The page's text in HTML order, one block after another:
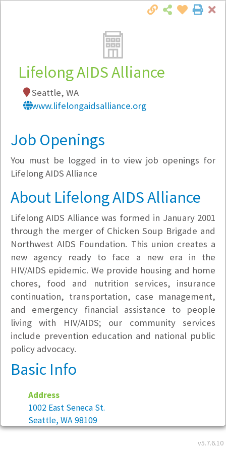
Local Employer Directory
Note:To see some details, such as available
Company Filter
Currently Hiring
v5.7.6.10
Lifelong AIDS Alliance
Seattle, WA
www.lifelongaidsalliance.org
Job Openings
You must be logged in to view job openings for
Lifelong AIDS Alliance
About Lifelong AIDS Alliance
Lifelong AIDS Alliance was formed in January 2001
through the merger of Chicken Soup Brigade and
Northwest AIDS Foundation. This union creates a
new agency ready to face a new era in the
HIV/AIDS epidemic. We provide housing and home
chores, food and nutrition services, insurance
continuation, transportation, case management,
and emergency financial assistance to people
living with HIV/AIDS; our community services
include prevention education and national public
policy advocacy.
Basic Info
Address
1002 East Seneca St.
Seattle, WA 98109